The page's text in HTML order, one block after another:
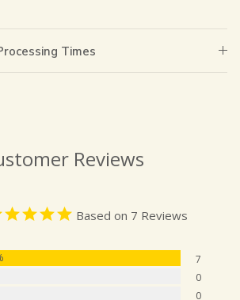
Times
Reviews
Based on 7 Reviews
7
0
0